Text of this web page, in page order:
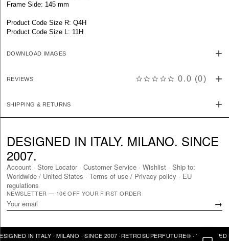
Frame Side: 145 mm
Product Code Size R: Q4H
Product Code Size L: 11H
DOWNLOAD IMAGES
REVIEWS ☆☆☆☆☆ 0.0 (0)
SHIPPING & RETURNS
DESIGNED IN ITALY. MILANO. SINCE
2007.
Account · Store Locator· Customer Service · Wishlist · Ship to:
Worldwide / United States · Terms of use / Privacy policy · EU
regulations
NEWSLETTER — 10€ OFF YOUR FIRST ORDER
→
IN ITALY · MILANO · SINCE 2007 · RETROSUPERFUTURE® · DESIGNED